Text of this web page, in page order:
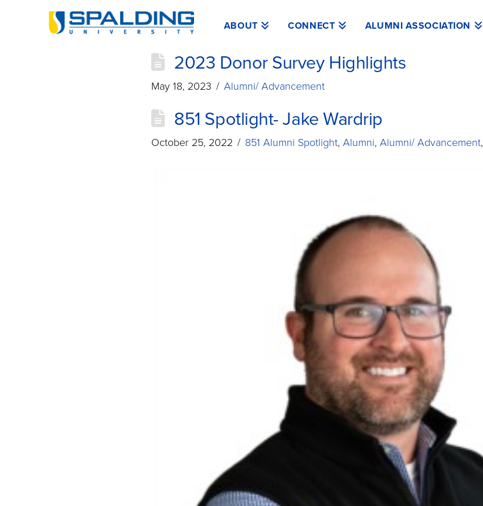
ABOUT CONNECT ALUMNI ASSOCIATION
2023 Donor Survey Highlights
May 18, 2023 Alumni/ Advancement
851 Spotlight- Jake Wardrip
October 25, 2022 851 Alumni Spotlight,Alumni,Alumni/ Advancement,